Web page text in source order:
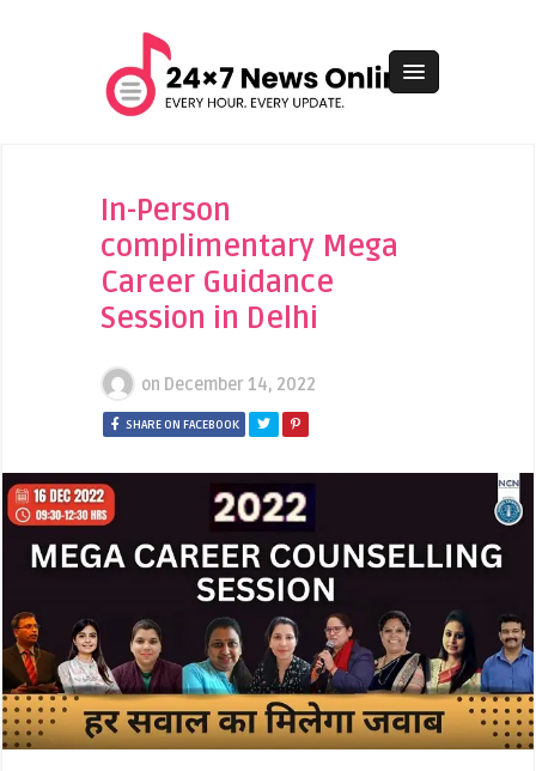
In-Person
complimentary Mega
Career Guidance
Session in Delhi
on December 14, 2022
SHARE ON FACEBOOK